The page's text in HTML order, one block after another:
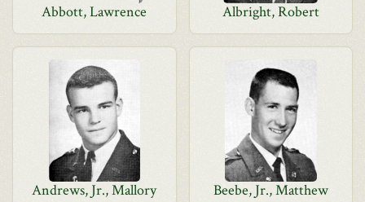
Abbott, Lawrence Albright, Robert
Andrews, Jr., Mallory Beebe, Jr., Matthew